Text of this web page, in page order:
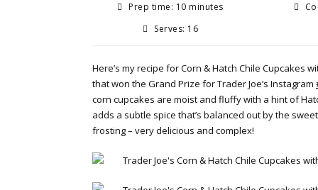
Prep time: 10 minutes
Serves: 16
Here’s my recipe for Corn & Hatch Chile Cupcakes
that won the Grand Prize for Trader Joe’s Instagram
corn cupcakes are moist and fluffy with a hint of
adds a subtle spice that’s balanced out by the
frosting – very delicious and complex!